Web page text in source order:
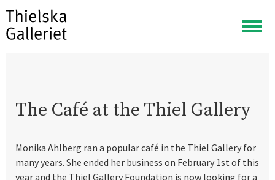
The Café at the Thiel Gallery
Monika Ahlberg ran a popular café in the Thiel Gallery for
many years. She ended her business on February 1st of this
year and the Thiel Gallery Foundation is now looking for a